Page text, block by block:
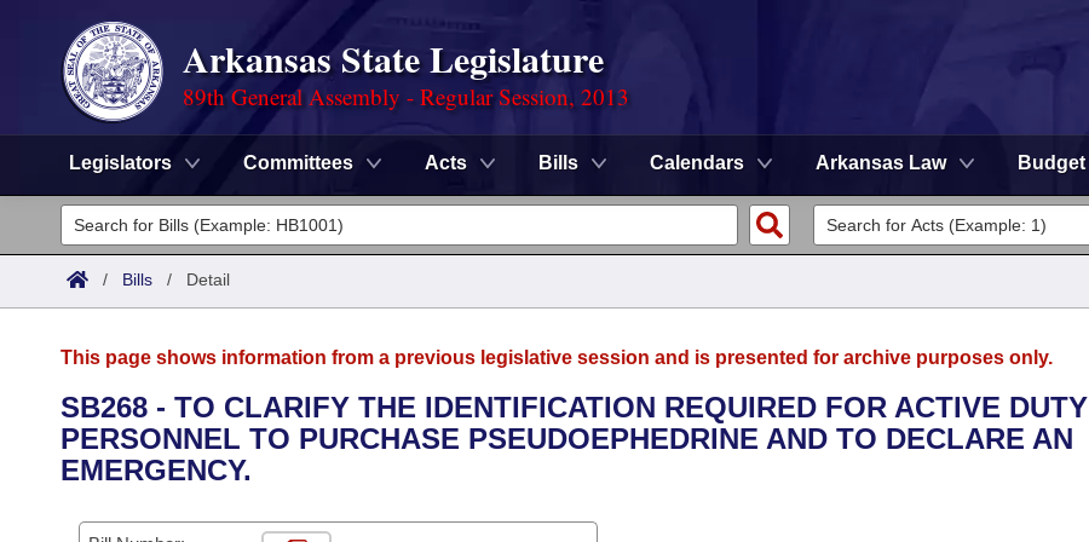
Arkansas State Legislature
89th General Assembly - Regular Session, 2013
Legislators Committees Acts Bills Calendars Arkansas Law Budget
Legislators
List All
District Finder
Committees
Senate
House
Task Force
Advanced Search
Search by Range
Calendars
/ Bills / Detail
This page shows information from a previous legislative session and is presented for archive purposes only.
SB268 - TO CLARIFY THE IDENTIFICATION REQUIRED FOR ACTIVE DUTY
PERSONNEL TO PURCHASE PSEUDOEPHEDRINE AND TO DECLARE AN
EMERGENCY.